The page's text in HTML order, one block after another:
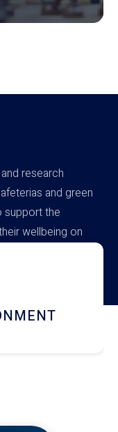
research
and green
support the
wellbeing on